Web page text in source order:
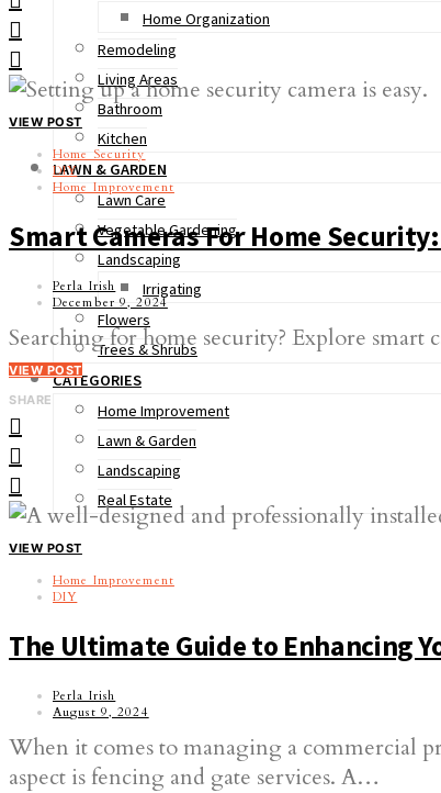
Home Organization
Remodeling
Living Areas
Bathroom
Kitchen
LAWN & GARDEN
Lawn Care
Vegetable Gardening
Landscaping
Irrigating
Flowers
Trees & Shrubs
CATEGORIES
Home Improvement
Lawn & Garden
Landscaping
Real Estate
VIEW POST
Home Security
DIY
Home Improvement
Smart Cameras For Home
Perla Irish
December 9, 2024
Searching for home security? Explore smart
VIEW POST
SHARE
VIEW POST
Home Improvement
DIY
The Ultimate Guide to Enhancing
Perla Irish
August 9, 2024
When it comes to managing a commercial
aspect is fencing and gate services. A…